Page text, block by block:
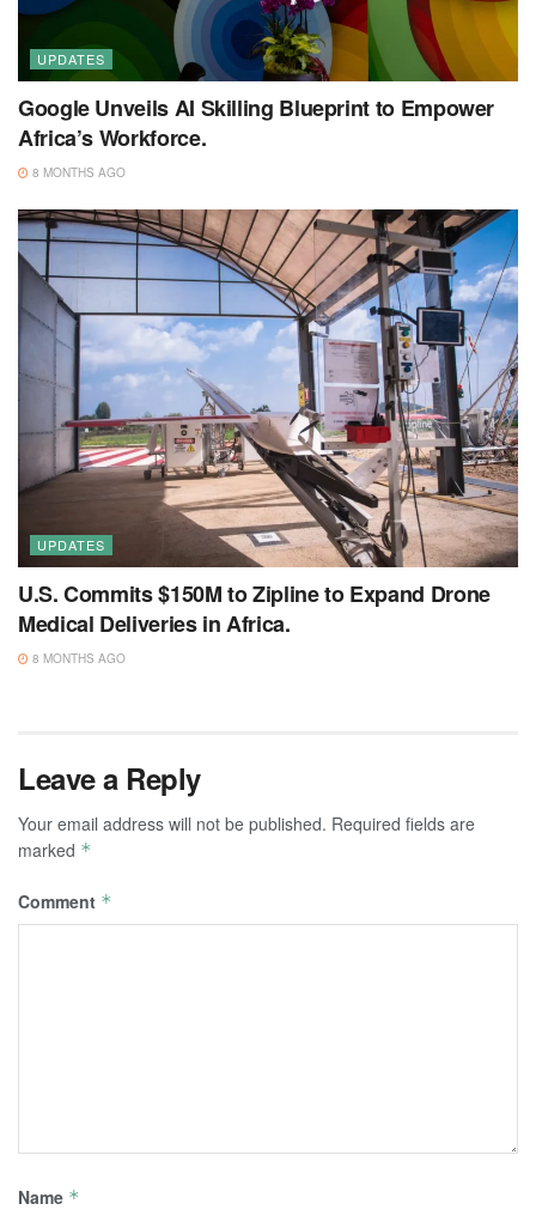
UPDATES
Google Unveils AI Skilling Blueprint to Empower
Africa’s Workforce.
8 MONTHS AGO
UPDATES
U.S. Commits $150M to Zipline to Expand Drone
Medical Deliveries in Africa.
8 MONTHS AGO
Leave a Reply
Your email address will not be published. Required fields are
marked *
Comment *
Name *